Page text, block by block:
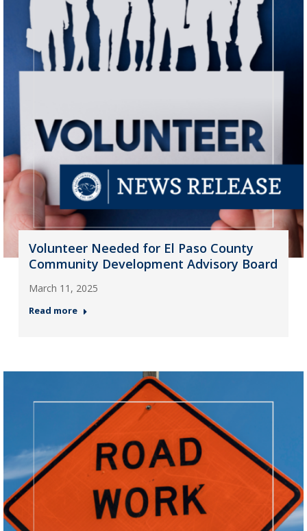
Volunteer Needed for El Paso County
Community Development Advisory Board
March 11, 2025
Read more